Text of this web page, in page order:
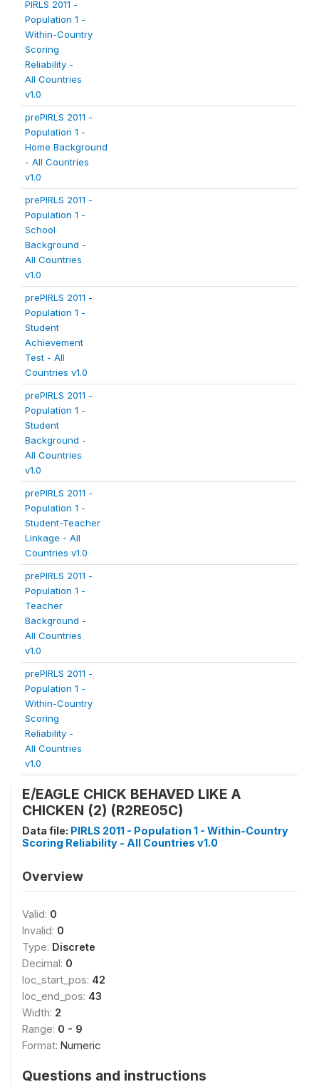
PIRLS 2011 -
Population 1 -
Within-Country
Scoring
Reliability -
All Countries
v1.0
prePIRLS 2011 -
Population 1 -
Home Background
- All Countries
v1.0
prePIRLS 2011 -
Population 1 -
School
Background -
All Countries
v1.0
prePIRLS 2011 -
Population 1 -
Student
Achievement
Test - All
Countries v1.0
prePIRLS 2011 -
Population 1 -
Student
Background -
All Countries
v1.0
prePIRLS 2011 -
Population 1 -
Student-Teacher
Linkage - All
Countries v1.0
prePIRLS 2011 -
Population 1 -
Teacher
Background -
All Countries
v1.0
prePIRLS 2011 -
Population 1 -
Within-Country
Scoring
Reliability -
All Countries
v1.0
E/EAGLE CHICK BEHAVED LIKE A
CHICKEN (2) (R2RE05C)
Data file: PIRLS 2011 - Population 1 - Within-Country
Scoring Reliability - All Countries v1.0
Overview
Valid: 0
Invalid: 0
Type: Discrete
Decimal: 0
loc_start_pos: 42
loc_end_pos: 43
Width: 2
Range: 0 - 9
Format: Numeric
Questions and instructions